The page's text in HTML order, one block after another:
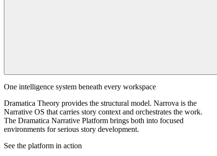
One intelligence system beneath every workspace
Dramatica Theory provides the structural model. Narrova is the
Narrative OS that carries story context and orchestrates the work.
The Dramatica Narrative Platform brings both into focused
environments for serious story development.
See the platform in action